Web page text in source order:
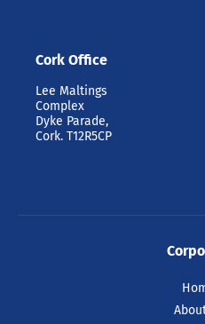
Cork Office
Lee Maltings
Complex
Dyke Parade,
Cork. T12R5CP